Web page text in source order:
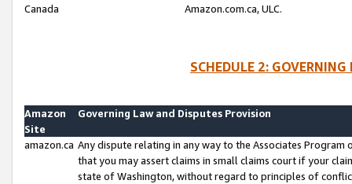
Canada
Amazon.com.ca, ULC.
SCHEDULE 2:
Amazon
Site
Governing Law and Disputes Provision
amazon.ca Any dispute relating in any way to the Associates
that you may assert claims in small claims court if your
state of Washington, without regard to principles of